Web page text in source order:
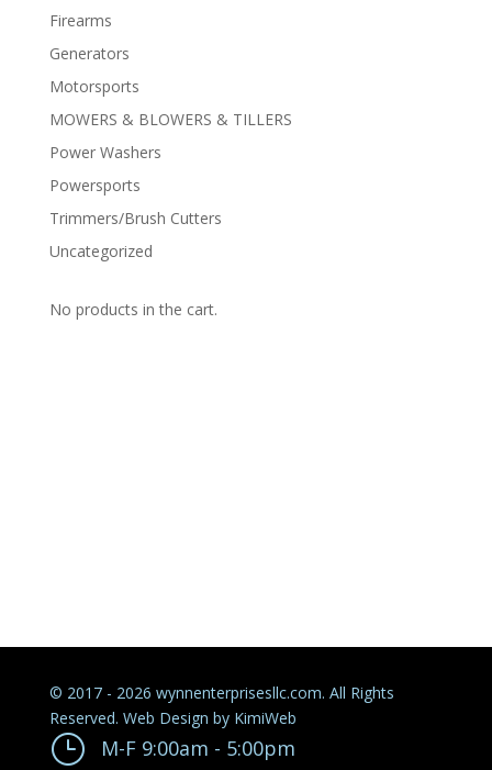
Firearms
Generators
Motorsports
MOWERS & BLOWERS & TILLERS
Power Washers
Powersports
Trimmers/Brush Cutters
Uncategorized
No products in the cart.
© 2017 - 2026 wynnenterprisesllc.com. All Rights
Reserved. Web Design by KimiWeb
} M-F 9:00am - 5:00pm